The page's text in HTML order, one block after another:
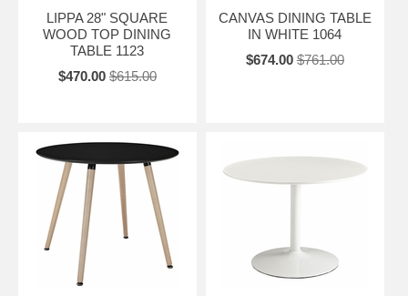
LIPPA 28" SQUARE
WOOD TOP DINING
TABLE 1123
$470.00 $615.00
CANVAS DINING TABLE
IN WHITE 1064
$674.00 $761.00